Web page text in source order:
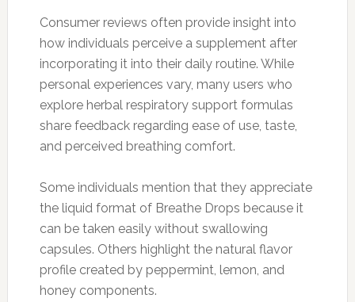
Consumer reviews often provide insight into
how individuals perceive a supplement after
incorporating it into their daily routine. While
personal experiences vary, many users who
explore herbal respiratory support formulas
share feedback regarding ease of use, taste,
and perceived breathing comfort.
Some individuals mention that they appreciate
the liquid format of Breathe Drops because it
can be taken easily without swallowing
capsules. Others highlight the natural flavor
profile created by peppermint, lemon, and
honey components.